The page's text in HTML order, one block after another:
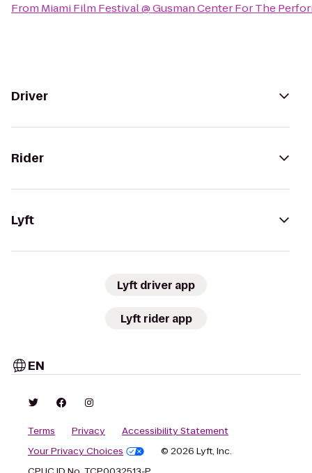
From Miami Film Festival @ Gusman Center For The
Driver
Rider
Lyft
Lyft driver app
Lyft rider app
EN
Terms Privacy
Accessibility Statement
Your Privacy Choices
© 2026 Lyft, Inc.